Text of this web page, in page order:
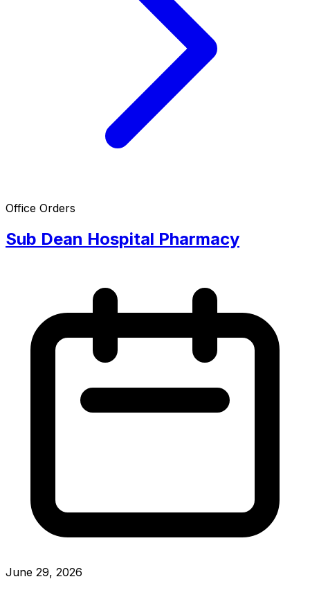
Office Orders
Sub Dean Hospital Pharmacy
June 29, 2026